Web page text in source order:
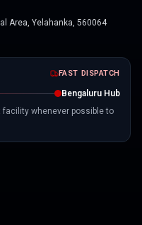
Area, Yelahanka, 560064
FAST DISPATCH
Bengaluru Hub
whenever possible to